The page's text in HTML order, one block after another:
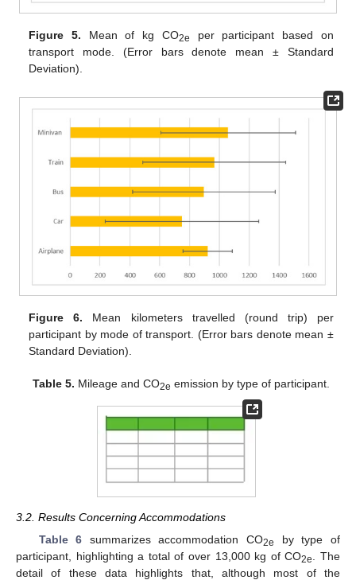
Figure 5. Mean of kg CO2e
per participant based on
transport mode. (Error bars denote mean ± Standard
Deviation).
Figure 6. Mean kilometers travelled (round trip) per
participant by mode of transport. (Error bars denote mean ±
Standard Deviation).
Table 5. Mileage and CO2e emission by type of participant.
3.2. Results Concerning Accommodations
Table 6 summarizes accommodation CO2e
by type of
participant, highlighting a total of over 13,000 kg of CO2e
. The
detail of these data highlights that, although most of the